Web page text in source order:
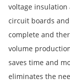
voltage insulation
circuit boards
complete and
volume
saves time and
eliminates the